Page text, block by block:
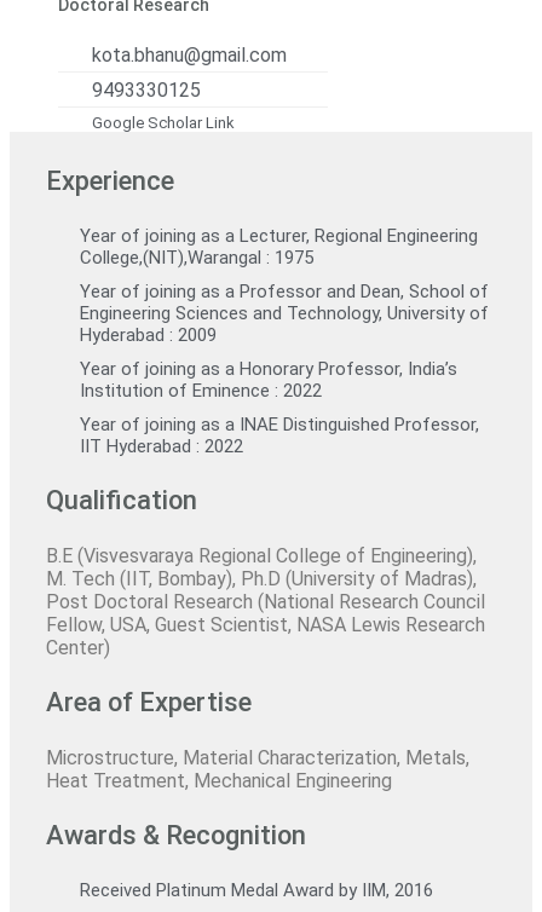
Doctoral Research
kota.bhanu@gmail.com
9493330125
Google Scholar Link
Experience
Year of joining as a Lecturer, Regional Engineering
College,(NIT),Warangal : 1975
Year of joining as a Professor and Dean, School of
Engineering Sciences and Technology, University of
Hyderabad : 2009
Year of joining as a Honorary Professor, India’s
Institution of Eminence : 2022
Year of joining as a INAE Distinguished Professor,
IIT Hyderabad : 2022
Qualification
B.E (Visvesvaraya Regional College of Engineering),
M. Tech (IIT, Bombay), Ph.D (University of Madras),
Post Doctoral Research (National Research Council
Fellow, USA, Guest Scientist, NASA Lewis Research
Center)
Area of Expertise
Microstructure, Material Characterization, Metals,
Heat Treatment, Mechanical Engineering
Awards & Recognition
Received Platinum Medal Award by IIM, 2016